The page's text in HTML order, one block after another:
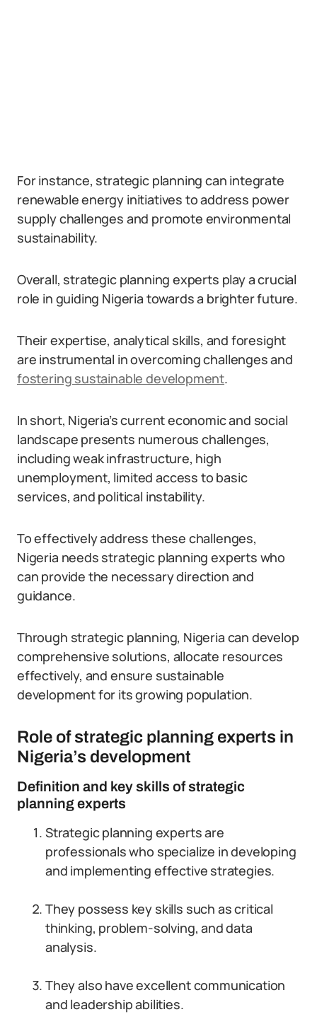
For instance, strategic planning can integrate
renewable energy initiatives to address power
supply challenges and promote environmental
sustainability.
Overall, strategic planning experts play a crucial
role in guiding Nigeria towards a brighter future.
Their expertise, analytical skills, and foresight
are instrumental in overcoming challenges and
fostering sustainable development.
In short, Nigeria’s current economic and social
landscape presents numerous challenges,
including weak infrastructure, high
unemployment, limited access to basic
services, and political instability.
To effectively address these challenges,
Nigeria needs strategic planning experts who
can provide the necessary direction and
guidance.
Through strategic planning, Nigeria can develop
comprehensive solutions, allocate resources
effectively, and ensure sustainable
development for its growing population.
Role of strategic planning experts in
Nigeria’s development
Definition and key skills of strategic
planning experts
Strategic planning experts are
professionals who specialize in developing
and implementing effective strategies.
They possess key skills such as critical
thinking, problem-solving, and data
analysis.
They also have excellent communication
and leadership abilities.